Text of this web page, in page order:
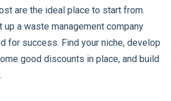
are the ideal place to start from.
a waste management company
for success. Find your niche, develop
good discounts in place, and build